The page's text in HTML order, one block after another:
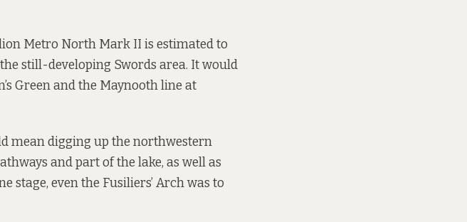
Metro North Mark II is estimated to
still-developing Swords area. It would
Green and the Maynooth line at
mean digging up the northwestern
and part of the lake, as well as
stage, even the Fusiliers’ Arch was to